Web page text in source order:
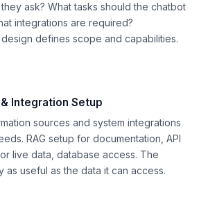
ask? What tasks should the chatbot
integrations are required?
defines scope and capabilities.
Integration Setup
sources and system integrations
RAG setup for documentation, API
live data, database access. The
as useful as the data it can access.